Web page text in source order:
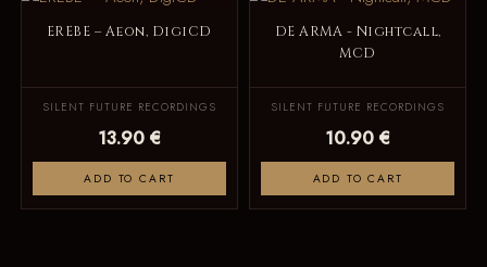
EREBE – Aeon, DigiCD
SILENT FUTURE RECORDINGS
13.90 €
ADD TO CART
DE ARMA - Nightcall,
MCD
SILENT FUTURE RECORDINGS
10.90 €
ADD TO CART